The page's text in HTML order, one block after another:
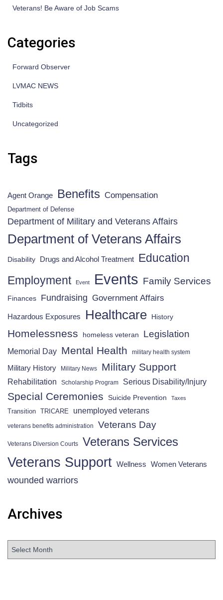
Veterans! Be Aware of Job Scams
Categories
Forward Observer
LVMAC NEWS
Tidbits
Uncategorized
Tags
Agent Orange Benefits Compensation
Department of Defense
Department of Military and Veterans Affairs
Department of Veterans Affairs
Disability Drugs and Alcohol Treatment Education
Employment Event Events Family Services
Finances Fundraising Government Affairs
Hazardous Exposures Healthcare History
Homelessness homeless veteran Legislation
Memorial Day Mental Health military health system
Military History Military News Military Support
Rehabilitation Scholarship Program Serious Disability/Injury
Special Ceremonies Suicide Prevention Taxes
Transition TRICARE unemployed veterans
veterans benefits administration Veterans Day
Veterans Diversion Courts Veterans Services
Veterans Support Wellness Women Veterans
wounded warriors
Archives